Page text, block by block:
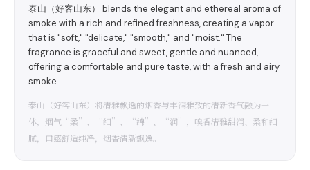
泰山（好客山东） blends the elegant and ethereal aroma of
smoke with a rich and refined freshness, creating a vapor
that is "soft," "delicate," "smooth," and "moist." The
fragrance is graceful and sweet, gentle and nuanced,
offering a comfortable and pure taste, with a fresh and airy
smoke.
泰山（好客山东）将清雅飘逸的烟香与丰润雅致的清新香气融为一
体，烟气“柔”、“细”、“绵”、“润”，嗅香清雅甜润、柔和细
腻，口感舒适纯净，烟香清新飘逸。